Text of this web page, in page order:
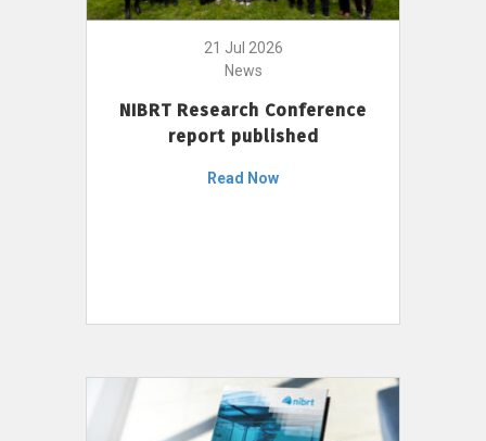
21 Jul 2026
News
NIBRT Research Conference
report published
Read Now